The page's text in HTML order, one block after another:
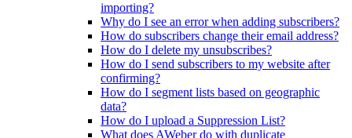
importing?
Why do I see an error when adding subscribers?
How do subscribers change their email address?
How do I delete my unsubscribes?
How do I send subscribers to my website after
confirming?
How do I segment lists based on geographic
data?
How do I upload a Suppression List?
What does AWeber do with duplicate